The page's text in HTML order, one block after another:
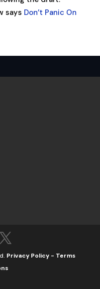
says Don’t Panic On
Privacy Policy - Terms